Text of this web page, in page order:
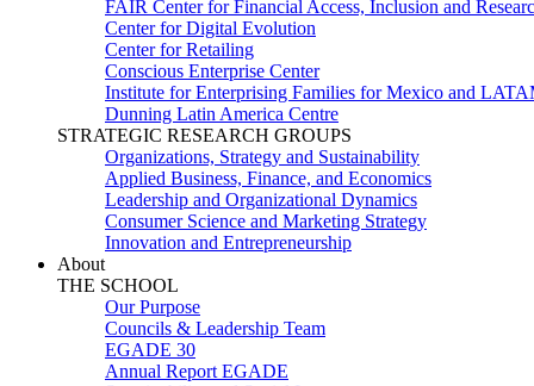
FAIR Center for Financial Access, Inclusion and
Center for Digital Evolution
Center for Retailing
Conscious Enterprise Center
Institute for Enterprising Families for Mexico and
Dunning Latin America Centre
STRATEGIC RESEARCH GROUPS
Organizations, Strategy and Sustainability
Applied Business, Finance, and Economics
Leadership and Organizational Dynamics
Consumer Science and Marketing Strategy
Innovation and Entrepreneurship
About
THE SCHOOL
Our Purpose
Councils & Leadership Team
EGADE 30
Annual Report EGADE